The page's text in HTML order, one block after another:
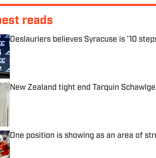
reads
Deslauriers believes Syracuse is ’10
Published by on Invalid Date
New Zealand tight end Tarquin
One position is showing as an area of
Published by on Invalid Date